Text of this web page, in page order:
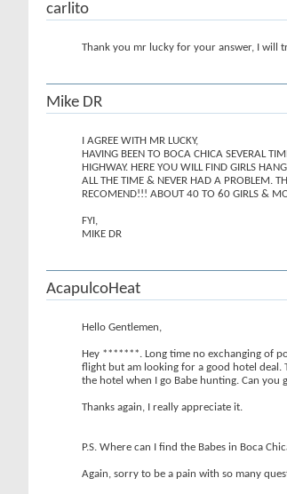
carlito
Thank you mr lucky for your answer, I will
Mike DR
I AGREE WITH MR LUCKY,
HAVING BEEN TO BOCA CHICA SEVERAL
HIGHWAY. HERE YOU WILL FIND GIRLS
ALL THE TIME & NEVER HAD A PROBLEM.
RECOMEND!!! ABOUT 40 TO 60 GIRLS &
FYI,
MIKE DR
AcapulcoHeat
Hello Gentlemen,
Hey *******. Long time no exchanging of
flight but am looking for a good hotel deal.
the hotel when I go Babe hunting. Can you
Thanks again, I really appreciate it.
P.S. Where can I find the Babes in Boca
Again, sorry to be a pain with so many